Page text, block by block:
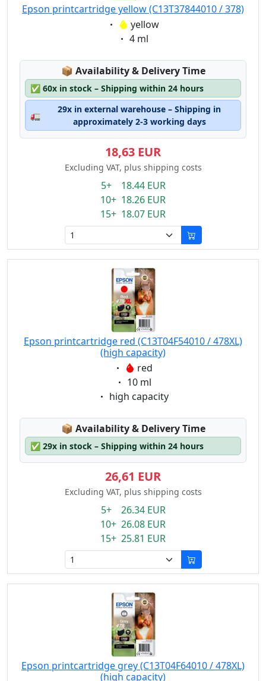
Epson printcartridge yellow (C13T37844010 / 378)
Eigenschaft:
yellow
Eigenschaft:
4 ml
📦 Lagerstatus:
Availability & Delivery Time
✅ 60x in stock – Shipping within 24 hours
🚛
29x in external warehouse – Shipping in
approximately 2-3 working days
18,63 EUR
Excluding VAT, plus shipping costs
5+ 18.44 EUR
10+ 18.26 EUR
15+ 18.07 EUR
Epson printcartridge red (C13T04F54010 / 478XL)
(high capacity)
Eigenschaft:
red
Eigenschaft:
10 ml
Eigenschaft:
high capacity
📦 Lagerstatus:
Availability & Delivery Time
✅ 29x in stock – Shipping within 24 hours
26,61 EUR
Excluding VAT, plus shipping costs
5+ 26.34 EUR
10+ 26.08 EUR
15+ 25.81 EUR
Epson printcartridge grey (C13T04F64010 / 478XL)
(high capacity)